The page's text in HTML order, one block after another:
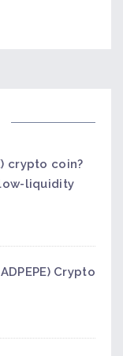
crypto coin?
liquidity
Crypto